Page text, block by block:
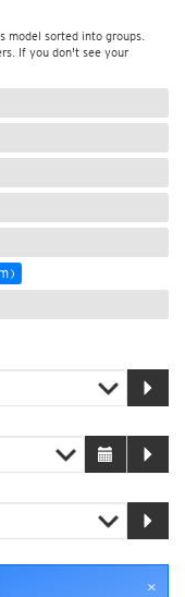
model sorted into groups.
If you don't see your
×